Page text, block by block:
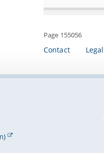
Page 155056
Contact Legal